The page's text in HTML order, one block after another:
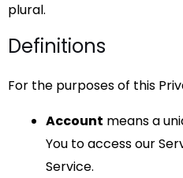
plural.
Definitions
For the purposes of this
Account means a
You to access our
Service.